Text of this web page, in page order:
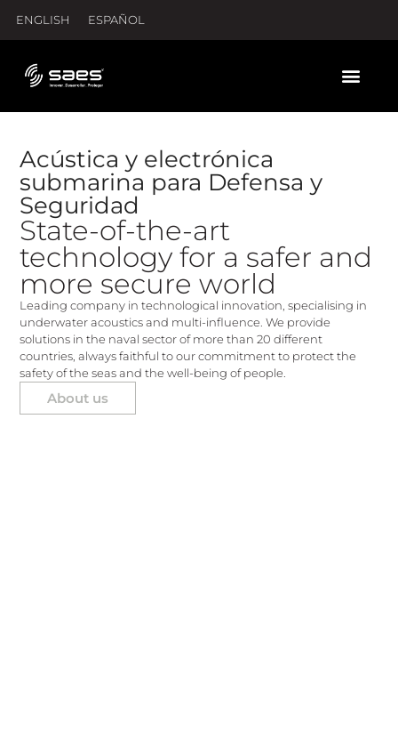
ENGLISH ESPAÑOL
Acústica y electrónica
submarina para Defensa y
Seguridad
State-of-the-art
technology for a safer and
more secure world
Leading company in technological innovation, specialising in
underwater acoustics and multi-influence. We provide
solutions in the naval sector of more than 20 different
countries, always faithful to our commitment to protect the
safety of the seas and the well-being of people.
About us